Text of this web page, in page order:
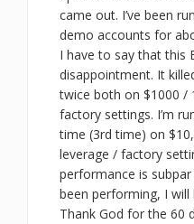
came out. I’ve been
demo accounts for
I have to say that this
disappointment. It
twice both on $1000 /
factory settings. I’m
time (3rd time) on
leverage / factory
performance is
been performing, I will
Thank God for the 60